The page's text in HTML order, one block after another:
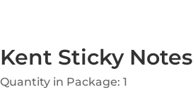
Kent Sticky Notes
Quantity in Package: 1